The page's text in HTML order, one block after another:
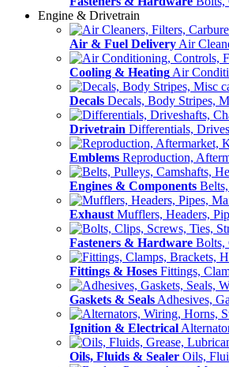
Engine & Drivetrain
Air & Fuel Delivery Air
Cooling & Heating Air
Decals Decals, Body Stripes,
Drivetrain Differentials,
Emblems Reproduction,
Engines & Components
Exhaust Mufflers, Headers,
Fasteners & Hardware Bolts,
Fittings & Hoses Fittings,
Gaskets & Seals Adhesives,
Ignition & Electrical
Oils, Fluids & Sealer Oils,